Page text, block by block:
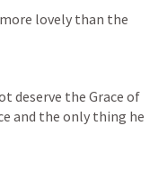
lovely than the
deserve the Grace of
and the only thing he